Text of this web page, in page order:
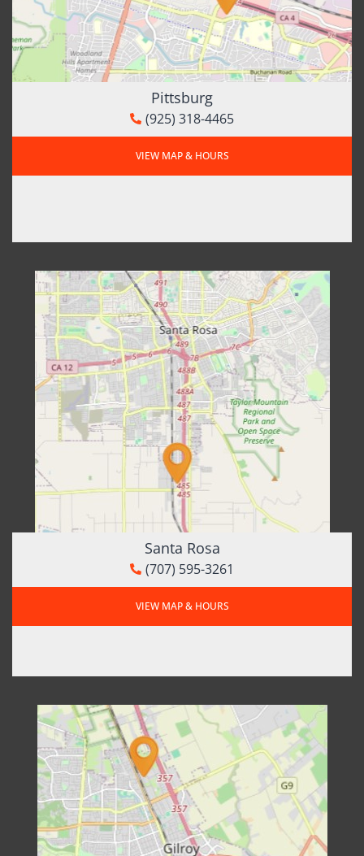
Pittsburg
(925) 318-4465
VIEW MAP & HOURS
Santa Rosa
(707) 595-3261
VIEW MAP & HOURS